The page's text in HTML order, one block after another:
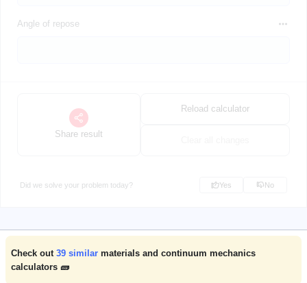
Angle of repose
Share result
Reload calculator
Did we solve your problem today? Yes No
Check out 39 similar materials and continuum mechanics
calculators 🧱